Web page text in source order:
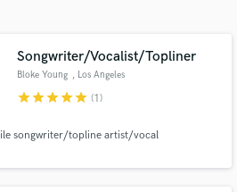
Songwriter/Vocalist/Topliner
Bloke Young , Los Angeles
starstarstarstarstar (1)
songwriter/topline artist/vocal